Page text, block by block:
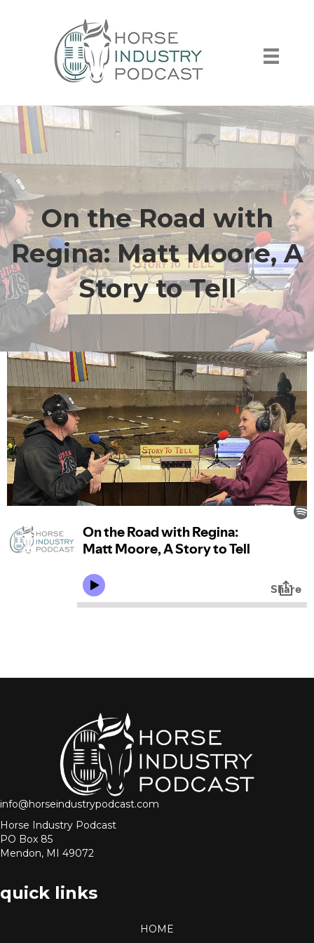
On the Road with
Regina: Matt Moore, A
Story to Tell
info@horseindustrypodcast.com
Horse Industry Podcast
PO Box 85
Mendon, MI 49072
quick links
HOME